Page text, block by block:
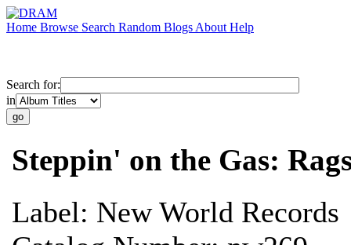
Home Browse Search Random Blogs About Help
Search for:
in
Steppin' on the Gas:
Label: New World Records